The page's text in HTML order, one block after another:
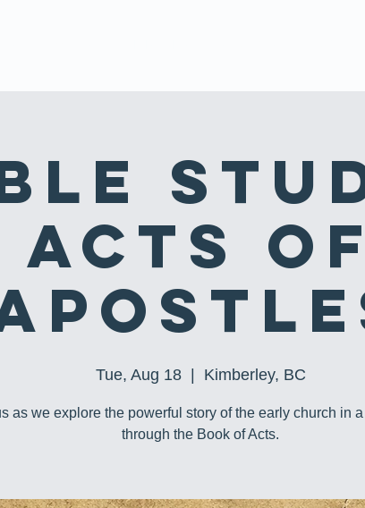
Acts
Tue, Aug 18
  |
Kimberley, BC
as we explore the powerful story of the early church in
through the Book of Acts.